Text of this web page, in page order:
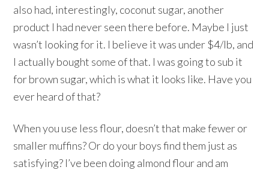
also had, interestingly, coconut sugar, another
product I had never seen there before. Maybe I just
wasn’t looking for it. I believe it was under $4/lb, and
I actually bought some of that. I was going to sub it
for brown sugar, which is what it looks like. Have you
ever heard of that?
When you use less flour, doesn’t that make fewer or
smaller muffins? Or do your boys find them just as
satisfying? I’ve been doing almond flour and am